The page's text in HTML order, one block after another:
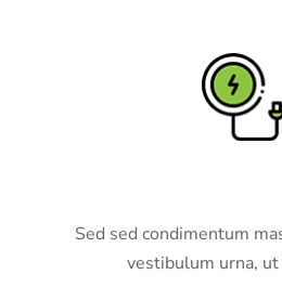
Sed sed condimentum
vestibulum urna,